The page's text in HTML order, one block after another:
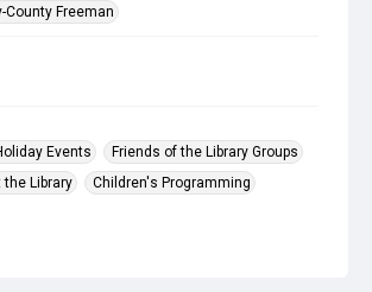
County Freeman
Events
Friends of the Library Groups
the Library
Children's Programming